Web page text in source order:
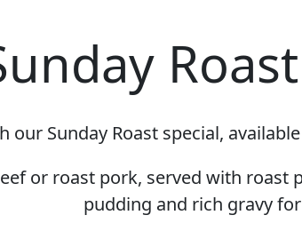
Sunday Roast special,
or roast pork, served with roast
pudding and rich gravy